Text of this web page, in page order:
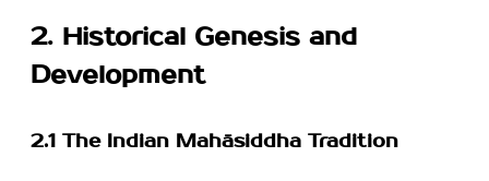
2. Historical Genesis and
Development
2.1 The Indian Mahāsiddha Tradition